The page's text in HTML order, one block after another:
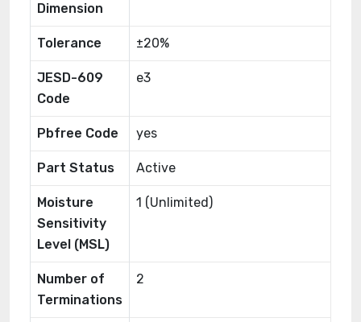
Dimension
Tolerance ±20%
JESD-609
Code
e3
Pbfree Code yes
Part Status Active
Moisture
Sensitivity
Level (MSL)
1 (Unlimited)
Number of
Terminations
2